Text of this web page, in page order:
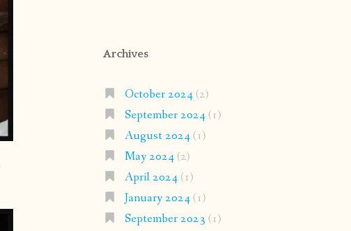
Archives
October 2024(2)
September 2024(1)
August 2024(1)
May 2024(2)
April 2024(1)
January 2024(1)
September 2023 (1)